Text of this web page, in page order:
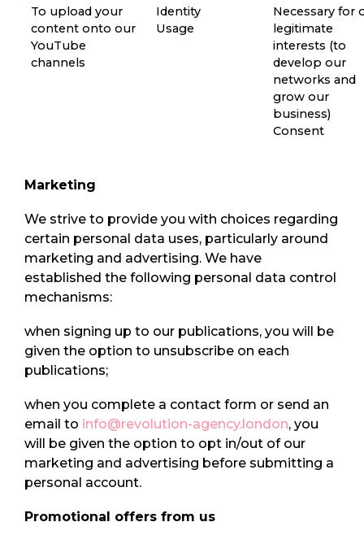
To upload your
content onto our
YouTube
channels
Identity
Usage
Necessary for
legitimate
interests (to
develop our
networks and
grow our
business)
Consent
Marketing
We strive to provide you with choices regarding
certain personal data uses, particularly around
marketing and advertising. We have
established the following personal data control
mechanisms:
when signing up to our publications, you will be
given the option to unsubscribe on each
publications;
when you complete a contact form or send an
email to info@revolution-agency.london, you
will be given the option to opt in/out of our
marketing and advertising before submitting a
personal account.
Promotional offers from us